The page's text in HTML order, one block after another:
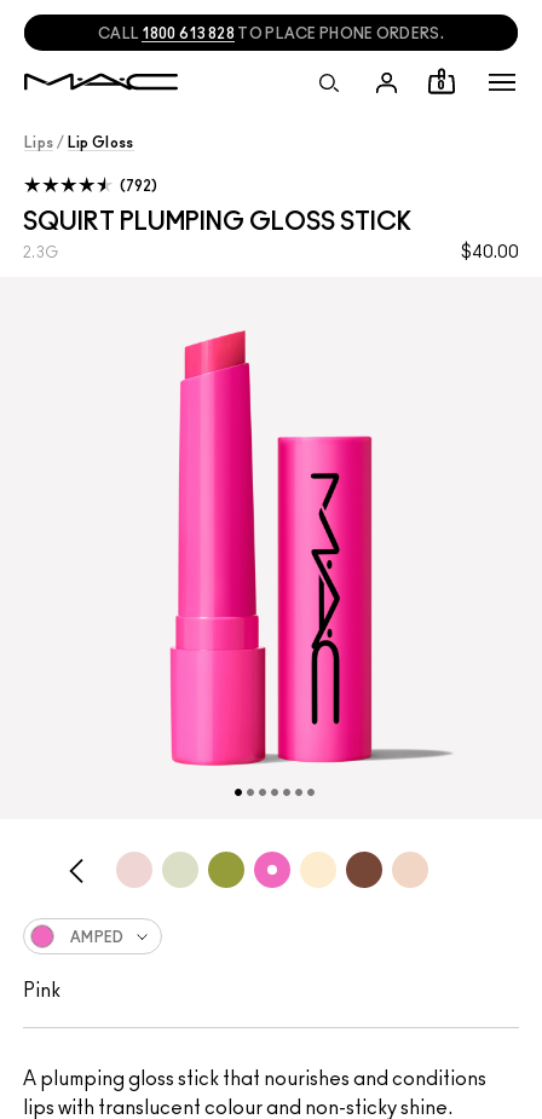
NEED HELP? CHATWITH A M·A·C EXPERT!
0
Lips / Lip Gloss
SQUIRT PLUMPING GLOSS STICK
$40.00
2.3G
792
A plumping gloss stick that nourishes and conditions
lips with translucent colour and non-sticky shine.
AMPED
Pink